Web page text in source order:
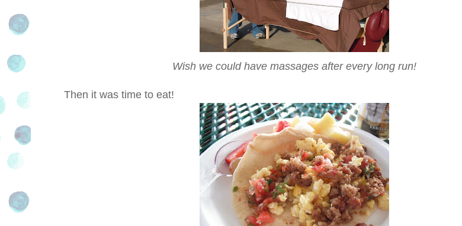
Wish we could have massages after every long run!
Then it was time to eat!